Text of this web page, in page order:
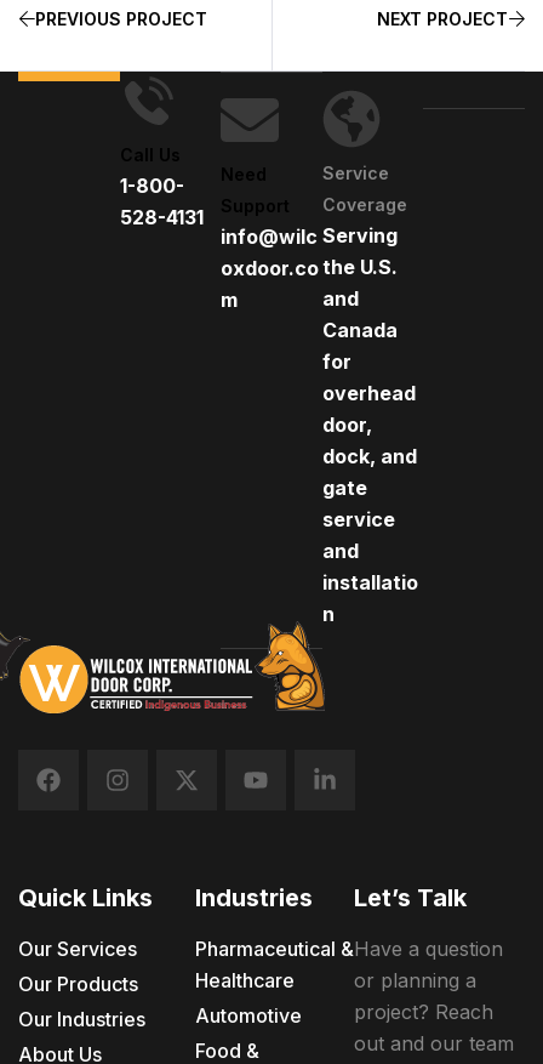
PREVIOUS PROJECT NEXT PROJECT
Call Us
1-800-
528-4131
Need
Support
info@wilc
oxdoor.co
m
Service
Coverage
Serving
the U.S.
and
Canada
for
overhead
door,
dock, and
gate
service
and
installatio
n
Quick Links
Our Services
Our Products
Our Industries
About Us
Industries
Pharmaceutical &
Healthcare
Automotive
Food &
Let’s Talk
Have a question
or planning a
project? Reach
out and our team